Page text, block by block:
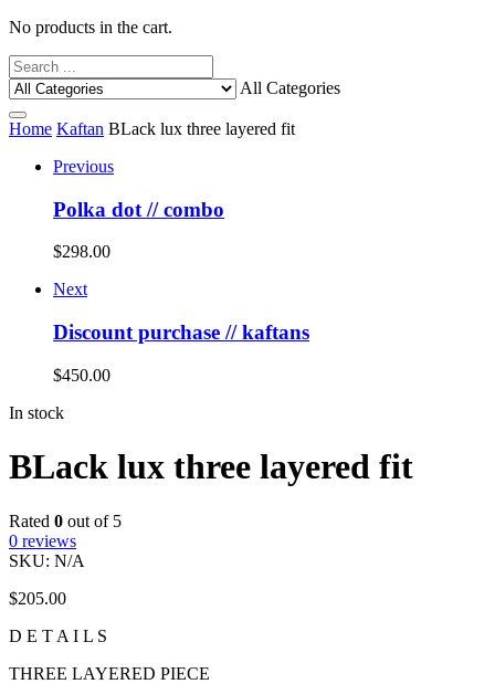
No products in the cart.
All Categories
Home Kaftan BLack lux three layered fit
Previous
Polka dot // combo
$298.00
Next
Discount purchase // kaftans
$450.00
In stock
BLack lux three layered fit
Rated 0 out of 5
0 reviews
SKU: N/A
$205.00
D E T A I L S
THREE LAYERED PIECE